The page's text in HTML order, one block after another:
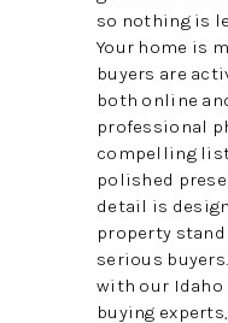
so nothing is
Your home is
buyers are
both online
professional
compelling
polished
detail is
property
serious
with our Idaho
buying